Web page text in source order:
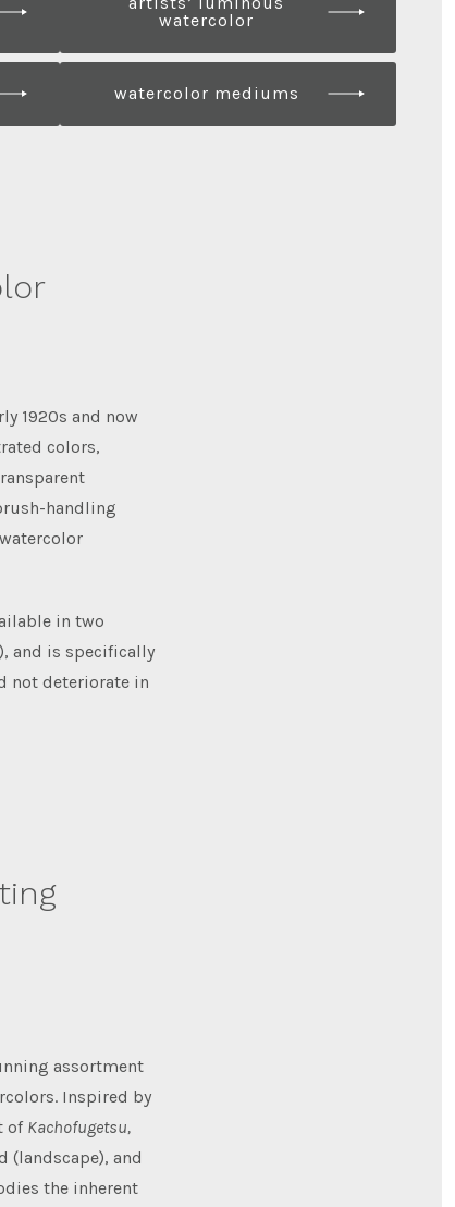
watercolor
watercolor mediums
1920s and now
colors,
handling
in two
and is specifically
not deteriorate in
assortment
Inspired by
of Kachofugetsu,
(landscape), and
the inherent